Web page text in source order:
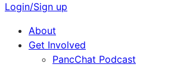
Login/Sign up
About
Get Involved
PancChat Podcast